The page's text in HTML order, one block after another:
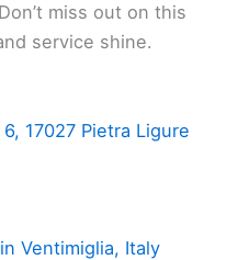
miss out on this
service shine.
17027 Pietra Ligure
Ventimiglia, Italy